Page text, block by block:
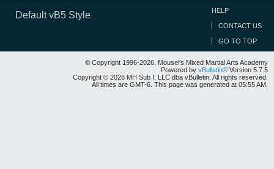
Default vB5 Style HELP
CONTACT US
GO TO TOP
© Copyright 1996-2026, Mousel's Mixed Martial Arts Academy
Powered by vBulletin® Version 5.7.5
Copyright © 2026 MH Sub I, LLC dba vBulletin. All rights reserved.
All times are GMT-6. This page was generated at 05:55 AM.